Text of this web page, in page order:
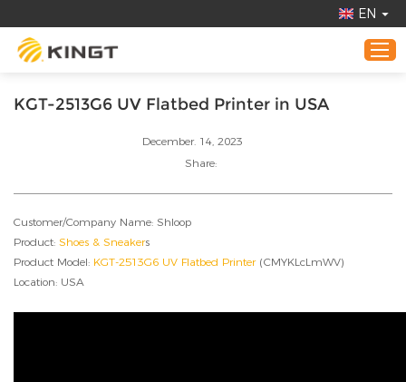
Products
Application
About KINGT
Contact Us
EN
KGT-2513G6 UV Flatbed Printer in USA
December. 14, 2023
Share:
Customer/Company Name: Shloop
Product: Shoes & Sneakers
Product Model: KGT-2513G6 UV Flatbed Printer(CMYKLcLmWV)
Location: USA